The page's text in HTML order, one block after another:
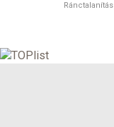
Ránctalanítás